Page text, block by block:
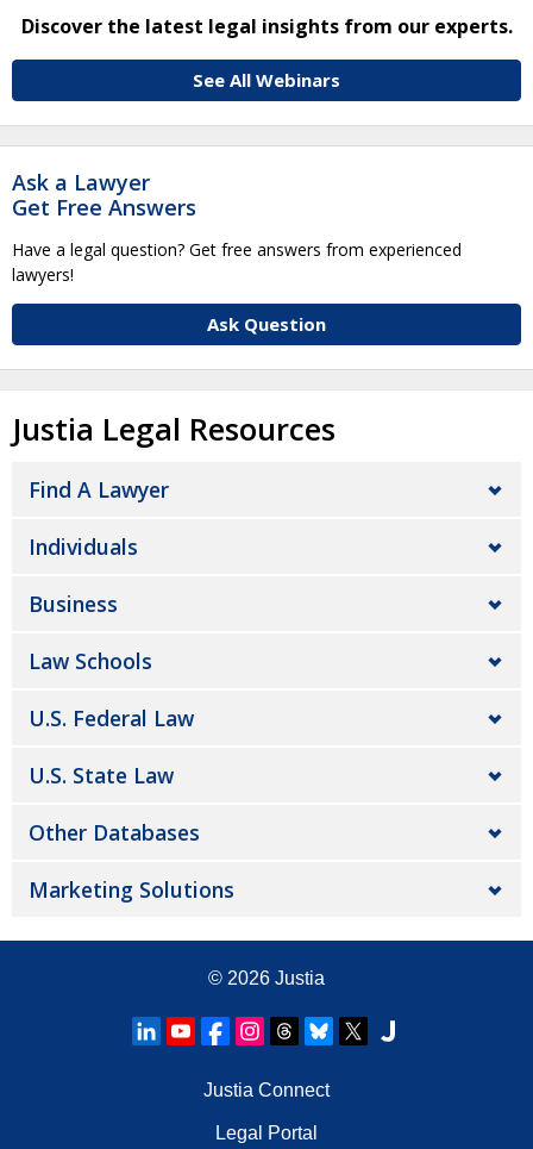
Discover the latest legal insights from our experts.
See All Webinars
Ask a Lawyer
Get Free Answers
Have a legal question? Get free answers from experienced
lawyers!
Ask Question
Justia Legal Resources
Find A Lawyer
Individuals
Business
Law Schools
U.S. Federal Law
U.S. State Law
Other Databases
Marketing Solutions
© 2026 Justia
Justia Connect
Legal Portal